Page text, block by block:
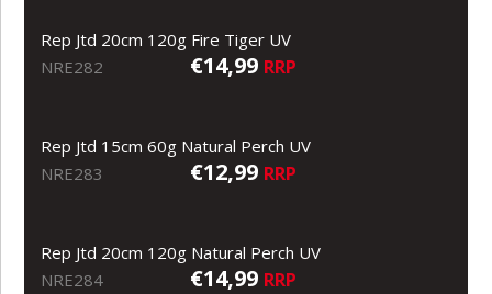
Rep Jtd 20cm 120g Fire Tiger UV
NRE282
€14,99 RRP
Rep Jtd 15cm 60g Natural Perch UV
NRE283
€12,99 RRP
Rep Jtd 20cm 120g Natural Perch UV
NRE284
€14,99 RRP